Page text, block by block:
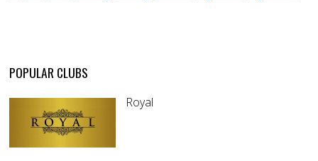
POPULAR CLUBS
Royal